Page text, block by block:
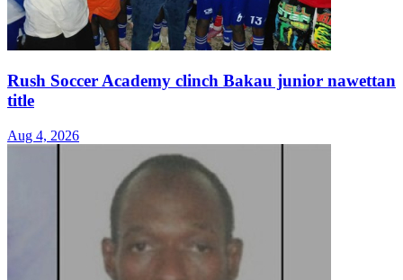
Rush Soccer Academy clinch Bakau junior nawettan
title
Aug 4, 2026